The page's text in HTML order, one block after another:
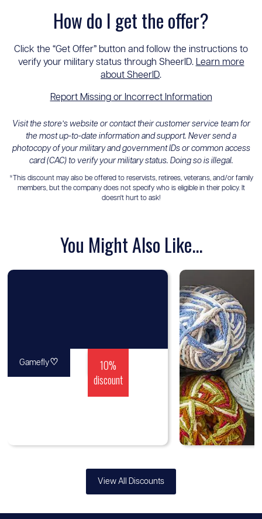
How do I get the offer?
Click the “Get Offer” button and follow the instructions to
verify your military status through SheerID. Learn more
about SheerID.
Report Missing or Incorrect Information
Visit the store’s website or contact their customer service team for
the most up-to-date information and support. Never send a
photocopy of your military and government IDs or common access
card (CAC) to verify your military status. Doing so is illegal.
*This discount may also be offered to reservists, retirees, veterans, and/or family
members, but the company does not specify who is eligible in their policy. It
doesn't hurt to ask!
You Might Also Like...
10%
discount
Gamefly♡
View All Discounts